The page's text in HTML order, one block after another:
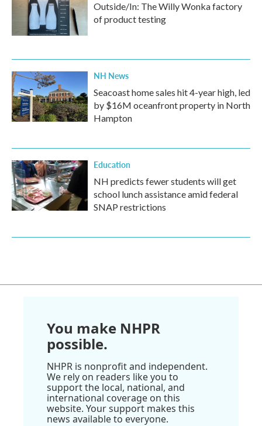
Outside/In: The Willy Wonka factory
of product testing
NH News
Seacoast home sales hit 4-year high, led
by $16M oceanfront property in North
Hampton
Education
NH predicts fewer students will get
school lunch assistance amid federal
SNAP restrictions
You make NHPR
possible.
NHPR is nonprofit and independent.
We rely on readers like you to
support the local, national, and
international coverage on this
website. Your support makes this
news available to everyone.